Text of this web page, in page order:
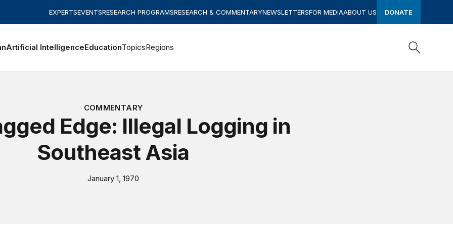
EXPERTSEVENTSRESEARCH PROGRAMSRESEARCH & COMMENTARYNEWSLETTERSFOR MEDIAABOUT US DONATE
Artificial IntelligenceEducationTopicsRegions
COMMENTARY
Edge: Illegal Logging in
Southeast Asia
January 1, 1970